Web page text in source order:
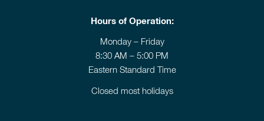
Hours of Operation:
Monday – Friday
8:30 AM – 5:00 PM
Eastern Standard Time
Closed most holidays